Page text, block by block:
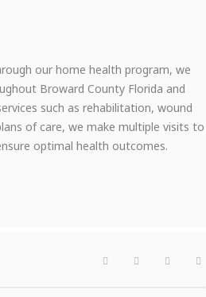
our home health program, we
Broward County Florida and
such as rehabilitation, wound
of care, we make multiple visits to
optimal health outcomes.